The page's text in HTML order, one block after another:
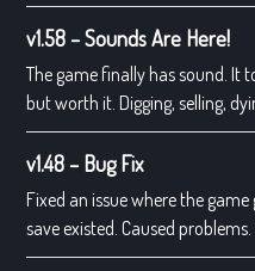
v1.58 – Sounds Are Here!
The game finally has sound.
but worth it. Digging, selling,
v1.48 – Bug Fix
Fixed an issue where the
save existed. Caused